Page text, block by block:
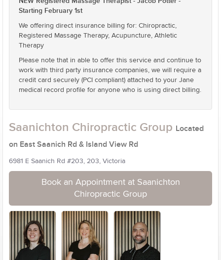
Starting February 1st
We offering direct insurance billing for: Chiropractic,
Registered Massage Therapy, Acupuncture, Athletic
Therapy
Please note that in able to offer this service and continue to
work with third party insurance companies, we will require a
credit card securely (PCI compliant) attached to your Jane
medical record profile for anyone who is using direct billing.
Saanichton Chiropractic Group Located
on East Saanich Rd & Island View Rd
6981 E Saanich Rd #203, 203, Victoria
Book an Appointment at Saanichton
Chiropractic Group